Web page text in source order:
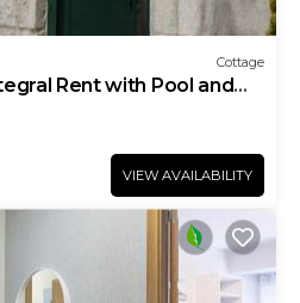
Cottage
Rent with Pool and
VIEW AVAILABILITY